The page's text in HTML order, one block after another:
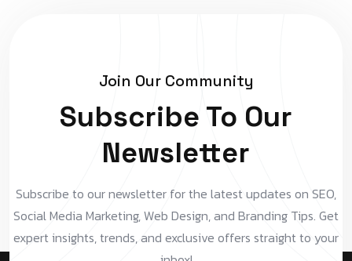
Join Our Community
Subscribe To Our
Newsletter
Subscribe to our newsletter for the latest updates on SEO,
Social Media Marketing, Web Design, and Branding Tips. Get
expert insights, trends, and exclusive offers straight to your